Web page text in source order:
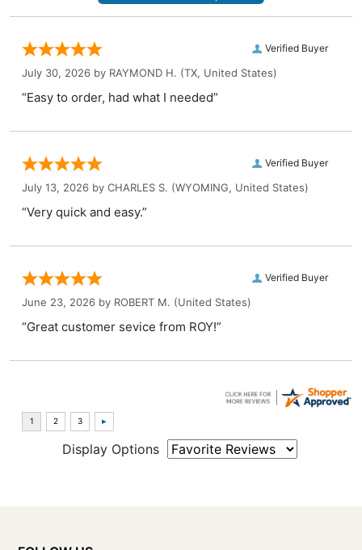
Verified Buyer
July 30, 2026 by RAYMOND H. (TX, United States)
“Easy to order, had what I needed”
Verified Buyer
July 13, 2026 by CHARLES S. (WYOMING, United States)
“Very quick and easy.”
Verified Buyer
June 23, 2026 by ROBERT M. (United States)
“Great customer sevice from ROY!”
Display Options